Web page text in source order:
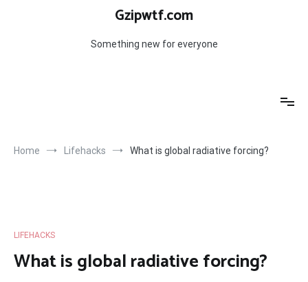
Gzipwtf.com
Something new for everyone
Home Lifehacks What is global radiative forcing?
LIFEHACKS
What is global radiative forcing?